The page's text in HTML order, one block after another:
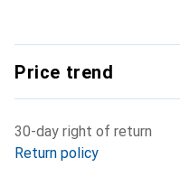
Price trend
30-day right of return
Return policy